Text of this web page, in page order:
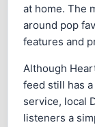
at home. The
around pop
features and
Although
feed still has
service, local
listeners a